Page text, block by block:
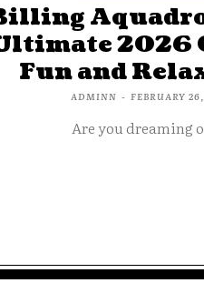
2026
Fun and
ADMINN - FEBRUARY
Are you dreaming